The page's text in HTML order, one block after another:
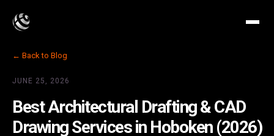
← Back to Blog
JUNE 25, 2026
Best Architectural Drafting & CAD
Drawing Services in Hoboken (2026)